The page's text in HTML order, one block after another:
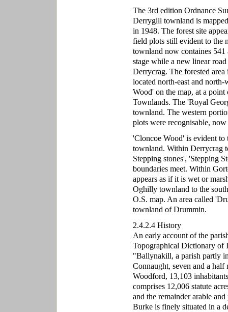
The 3rd edition Ordnance
Derrygill townland is
in 1948. The forest site
field plots still evident to the
townland now containes 541
stage while a new linear
Derrycrag. The forested
located north-east and
Wood' on the map, at a
Townlands. The 'Royal
townland. The western
plots were recognisable,
'Cloncoe Wood' is evident to
townland. Within Derrycrag
Stepping stones', 'Stepping
boundaries meet. Within
appears as if it is wet or
Oghilly townland to the
O.S. map. An area called
townland of Drummin.
2.4.2.4 History
An early account of the
Topographical Dictionary of
"Ballynakill, a parish partly
Connaught, seven and a
Woodford, 13,103
comprises 12,006 statute
and the remainder arable
Burke is finely situated in a